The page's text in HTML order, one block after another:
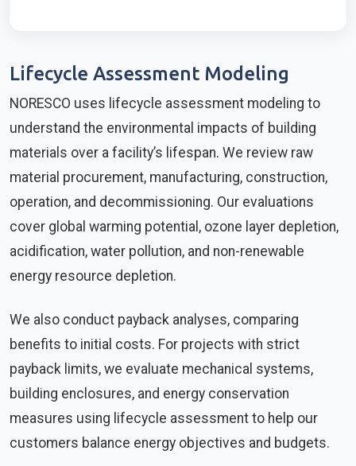
Lifecycle Assessment Modeling
NORESCO uses lifecycle assessment modeling to
understand the environmental impacts of building
materials over a facility’s lifespan. We review raw
material procurement, manufacturing, construction,
operation, and decommissioning. Our evaluations
cover global warming potential, ozone layer depletion,
acidification, water pollution, and non-renewable
energy resource depletion.
We also conduct payback analyses, comparing
benefits to initial costs. For projects with strict
payback limits, we evaluate mechanical systems,
building enclosures, and energy conservation
measures using lifecycle assessment to help our
customers balance energy objectives and budgets.